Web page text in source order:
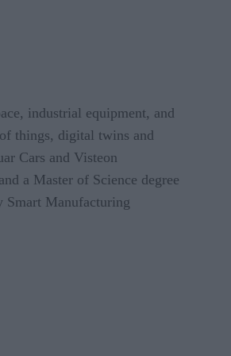
industrial equipment, and
things, digital twins and
Cars and Visteon
a Master of Science degree
Smart Manufacturing